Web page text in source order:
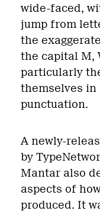
wide-faced,
jump from
the
the capital M,
particularly
themselves in
punctuation.
A newly-
by
Mantar also
aspects of
produced. It